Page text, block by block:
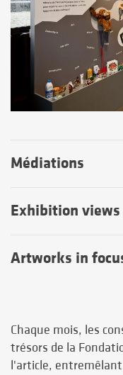
Médiations
Exhibition views
Artworks in
Chaque mois, les
trésors de la
l'article,